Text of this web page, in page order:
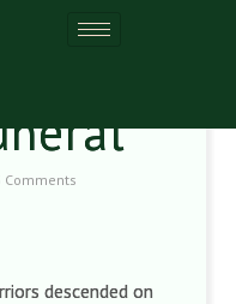
Comments
descended on